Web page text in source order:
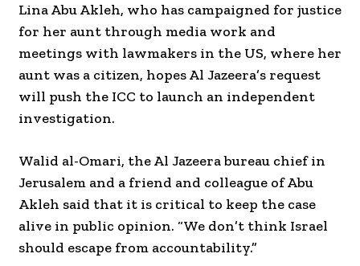
Lina Abu Akleh, who has campaigned for justice
for her aunt through media work and
meetings with lawmakers in the US, where her
aunt was a citizen, hopes Al Jazeera’s request
will push the ICC to launch an independent
investigation.
Walid al-Omari, the Al Jazeera bureau chief in
Jerusalem and a friend and colleague of Abu
Akleh said that it is critical to keep the case
alive in public opinion. “We don’t think Israel
should escape from accountability.”